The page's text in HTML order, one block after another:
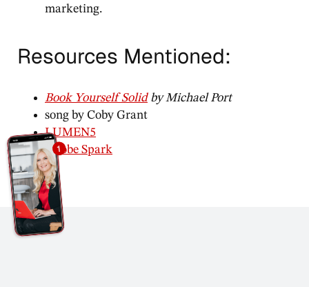
marketing.
Resources Mentioned:
Book Yourself Solidby Michael Port
song by Coby Grant
LUMEN5
Adobe Spark